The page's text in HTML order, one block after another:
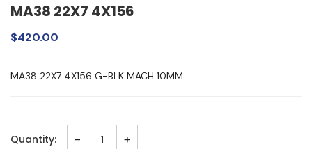
MA38 22X7 4X156
$420.00
MA38 22X7 4X156 G-BLK MACH 10MM
Quantity: - +